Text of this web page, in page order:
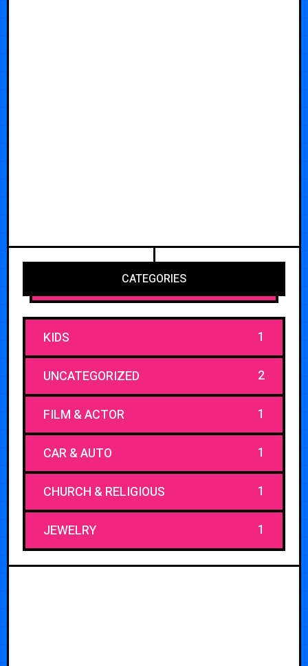
CATEGORIES
KIDS 1
UNCATEGORIZED 2
FILM & ACTOR 1
CAR & AUTO 1
CHURCH & RELIGIOUS 1
JEWELRY 1